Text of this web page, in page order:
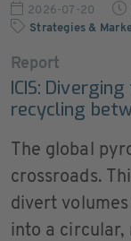
2026-07-20
Strategies &
Report
ICIS:
recycling
The global
crossroads.
divert
into a